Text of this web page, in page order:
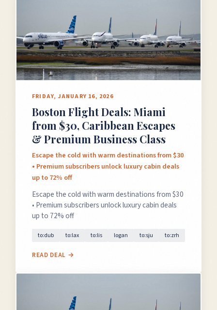
FRIDAY, JANUARY 16, 2026
Boston Flight Deals: Miami
from $30, Caribbean Escapes
& Premium Business Class
Escape the cold with warm destinations from $30
• Premium subscribers unlock luxury cabin deals
up to 72% off
Escape the cold with warm destinations from $30
• Premium subscribers unlock luxury cabin deals
up to 72% off
to:dub to:lax to:lis logan to:sju to:zrh
READ DEAL →